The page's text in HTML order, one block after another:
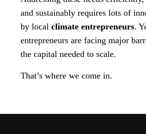
and sustainably requires lots of
by local climate entrepreneurs.
entrepreneurs are facing major
the capital needed to scale.
That’s where we come in.